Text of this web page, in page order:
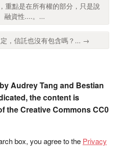
重點是在所有權的部分，只是說
融資性....。...
，信託也沒有包含嗎？... →
Audrey Tang and Bestian
the content is
the Creative Commons CC0
box, you agree to the Privacy